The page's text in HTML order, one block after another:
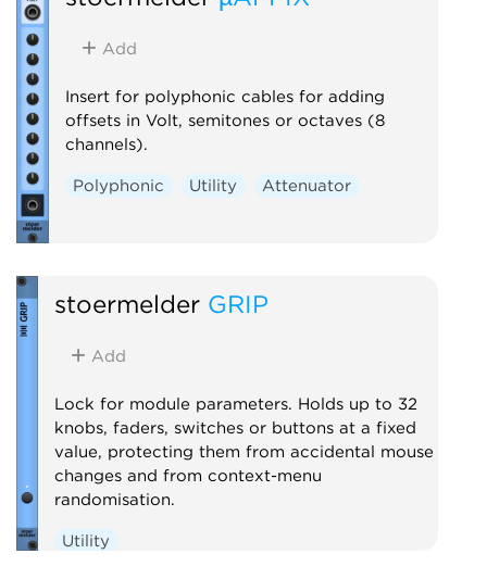
Add
Insert for polyphonic cables for adding
offsets in Volt, semitones or octaves (8
channels).
Polyphonic Utility Attenuator
stoermelder GRIP
Add
Lock for module parameters. Holds up to 32
knobs, faders, switches or buttons at a fixed
value, protecting them from accidental mouse
changes and from context-menu
randomisation.
Utility